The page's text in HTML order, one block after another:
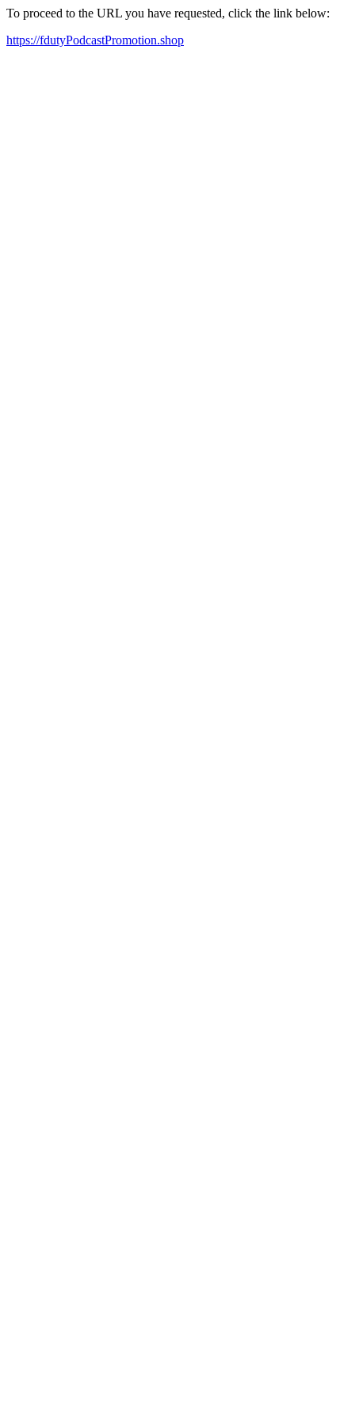
To proceed to the URL you have requested, click the link below:
https://fdutyPodcastPromotion.shop